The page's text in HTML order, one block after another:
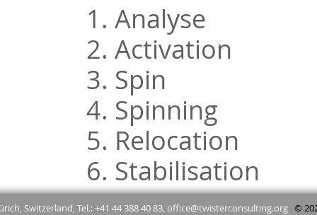
1. Analyse
2. Activation
3. Spin
4. Spinning
5. Relocation
6. Stabilisation
Switzerland, Tel.: +41 44 388 40 83, office@twisterconsulting.org ©